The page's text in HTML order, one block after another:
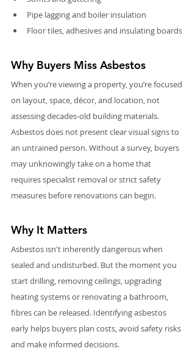
Pipe lagging and boiler insulation
Floor tiles, adhesives and insulating boards
Why Buyers Miss Asbestos
When you’re viewing a property, you’re focused
on layout, space, décor, and location, not
assessing decades-old building materials.
Asbestos does not present clear visual signs to
an untrained person. Without a survey, buyers
may unknowingly take on a home that
requires specialist removal or strict safety
measures before renovations can begin.
Why It Matters
Asbestos isn't inherently dangerous when
sealed and undisturbed. But the moment you
start drilling, removing ceilings, upgrading
heating systems or renovating a bathroom,
fibres can be released. Identifying asbestos
early helps buyers plan costs, avoid safety risks
and make informed decisions.